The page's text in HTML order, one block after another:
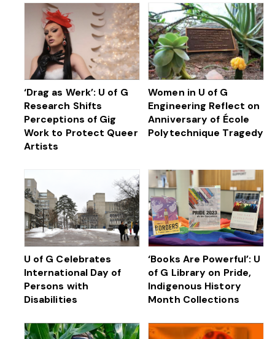
‘Drag as Werk’: U of G
Research Shifts
Perceptions of Gig
Work to Protect Queer
Artists
Women in U of G
Engineering Reflect on
Anniversary of École
Polytechnique Tragedy
U of G Celebrates
International Day of
Persons with
Disabilities
‘Books Are Powerful’: U
of G Library on Pride,
Indigenous History
Month Collections